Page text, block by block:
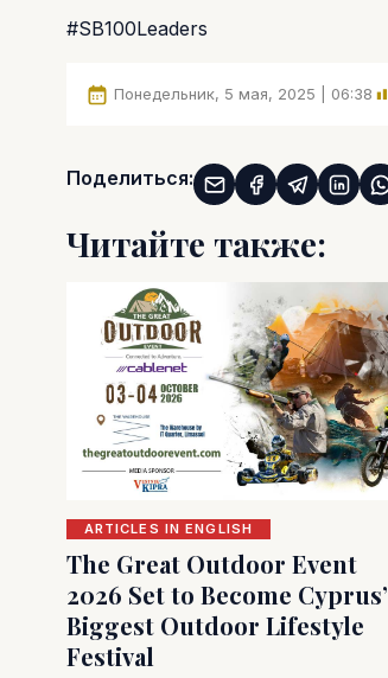
#SB100Leaders
Понедельник, 5 мая, 2025 | 06:38
Поделиться:
Читайте также:
ARTICLES IN ENGLISH
The Great Outdoor Event
2026 Set to Become Cyprus’
Biggest Outdoor Lifestyle
Festival